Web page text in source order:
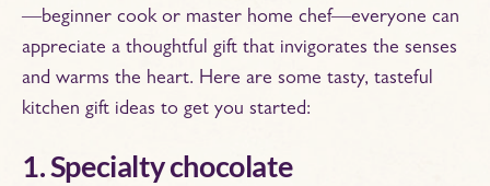
—beginner cook or master home chef—everyone can
appreciate a thoughtful gift that invigorates the senses
and warms the heart. Here are some tasty, tasteful
kitchen gift ideas to get you started:
1. Specialty chocolate